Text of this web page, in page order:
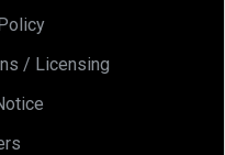
/ Licensing